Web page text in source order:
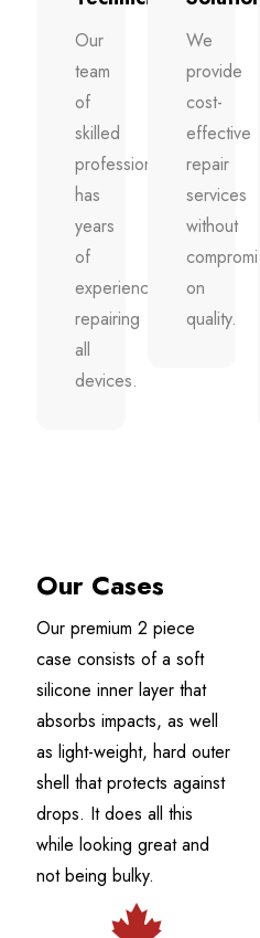
Our
team
of
skilled
professionals
has
years
of
experience
repairing
all
devices.
We
provide
cost-
effective
repair
services
without
on
quality.
Our Cases
Our premium 2 piece
case consists of a soft
silicone inner layer that
absorbs impacts, as well
as light-weight, hard outer
shell that protects against
drops. It does all this
while looking great and
not being bulky.